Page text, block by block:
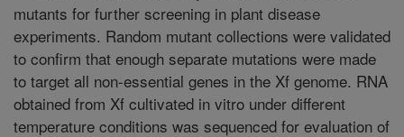
mutants for further screening in plant disease
experiments. Random mutant collections were validated
to confirm that enough separate mutations were made
to target all non-essential genes in the Xf genome. RNA
obtained from Xf cultivated in vitro under different
temperature conditions was sequenced for evaluation of